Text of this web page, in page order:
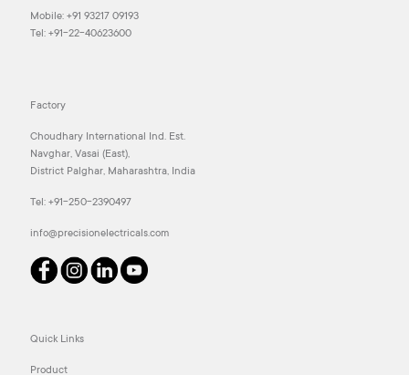
Mobile: +91 93217 09193
Tel: +91-22-40623600
Factory
Choudhary International Ind. Est.
Navghar, Vasai (East),
District Palghar, Maharashtra, India
Tel: +91-250-2390497
info@precisionelectricals.com
Quick Links
Product